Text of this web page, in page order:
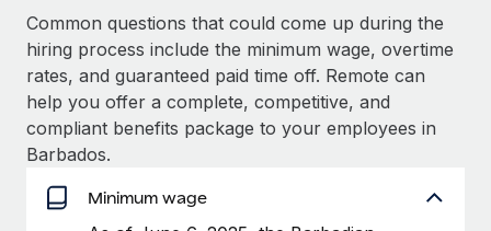
Device management
Provision and track IT devices globally
Entity setup
Establish compliant entities fast
Mobility & Relocation
Relocate employees with ease
Global Payroll
EOR & PEO
Contractor Management
Compliance
Taxes
Common questions that could come up during the
hiring process include the minimum wage, overtime
rates, and guaranteed paid time off. Remote can
help you offer a complete, competitive, and
compliant benefits package to your employees in
Barbados.
Minimum wage